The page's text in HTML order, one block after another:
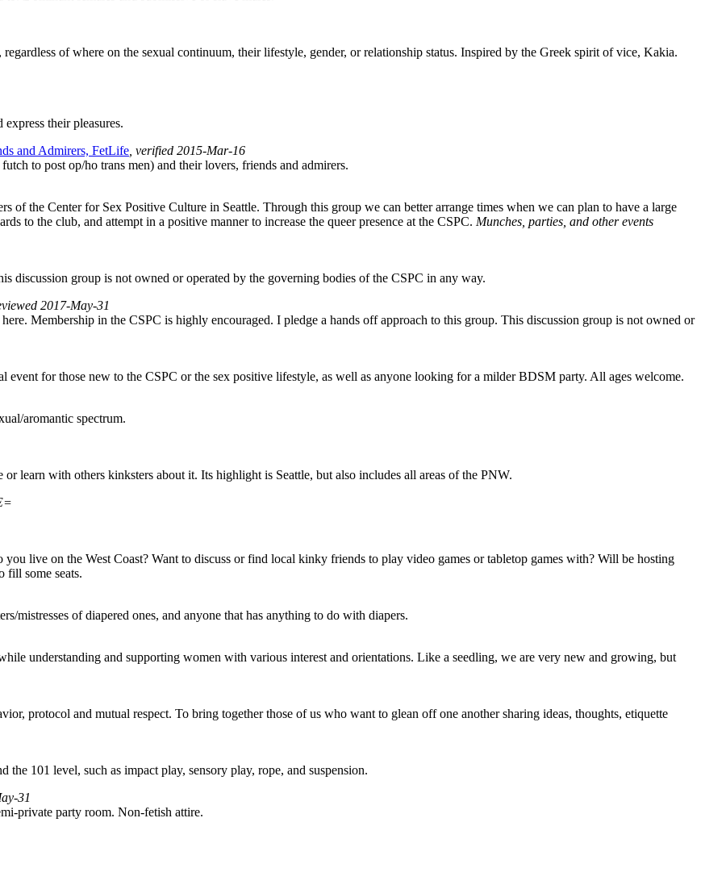
of where on the sexual continuum, their lifestyle, gender, or relationship status. Inspired by the Greek spirit of vice, Kakia.
their pleasures.
and Admirers, FetLife , verified 2015-Mar-16
to post op/ho trans men) and their lovers, friends and admirers.
of the Center for Sex Positive Culture in Seattle. Through this group we can better arrange times when we can plan to have a large
to the club, and attempt in a positive manner to increase the queer presence at the CSPC. Munches, parties, and other events
discussion group is not owned or operated by the governing bodies of the CSPC in any way.
2017-May-31
Membership in the CSPC is highly encouraged. I pledge a hands off approach to this group. This discussion group is not owned or
event for those new to the CSPC or the sex positive lifestyle, as well as anyone looking for a milder BDSM party. All ages welcome.
aromantic spectrum.
learn with others kinksters about it. Its highlight is Seattle, but also includes all areas of the PNW.
live on the West Coast? Want to discuss or find local kinky friends to play video games or tabletop games with? Will be hosting
fill some seats.
mistresses of diapered ones, and anyone that has anything to do with diapers.
understanding and supporting women with various interest and orientations. Like a seedling, we are very new and growing, but
protocol and mutual respect. To bring together those of us who want to glean off one another sharing ideas, thoughts, etiquette
101 level, such as impact play, sensory play, rope, and suspension.
31
private party room. Non-fetish attire.